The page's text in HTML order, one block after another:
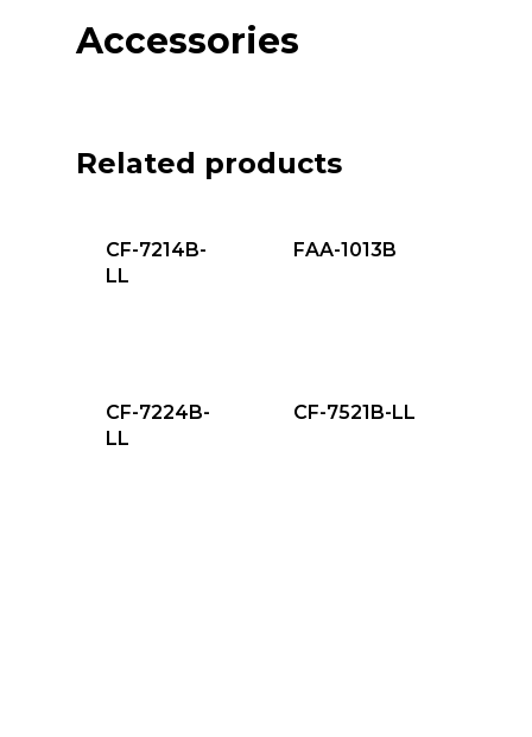
Accessories
Related products
CF-7214B-
LL
FAA-1013B
CF-7224B-
LL
CF-7521B-LL